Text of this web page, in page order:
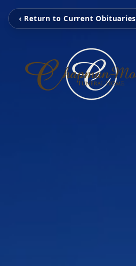
‹ Return to Current Obituaries